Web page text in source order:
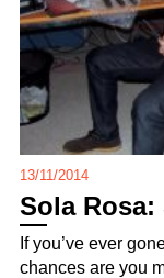
13/11/2014
Sola Rosa:
If you’ve ever
chances are you